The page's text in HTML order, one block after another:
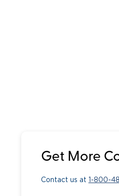
Get More
Contact us at 1-800-